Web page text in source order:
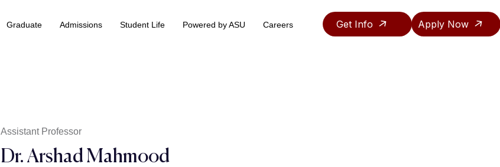
Graduate Admissions Student Life Powered by ASU
Careers
Get Info Apply Now
Assistant Professor
Dr. Arshad Mahmood